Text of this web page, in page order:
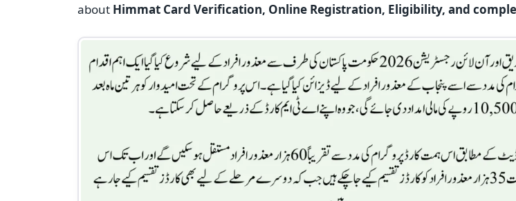
about Himmat Card Verification, Online Registration, Eligibility, and